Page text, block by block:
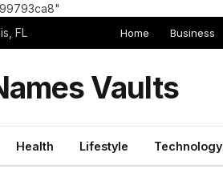
FL Home Business
Vaults
Health Lifestyle Technology